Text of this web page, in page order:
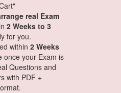
real Exam
2 Weeks to 3
for you.
within 2 Weeks
once your Exam is
Questions and
with PDF +